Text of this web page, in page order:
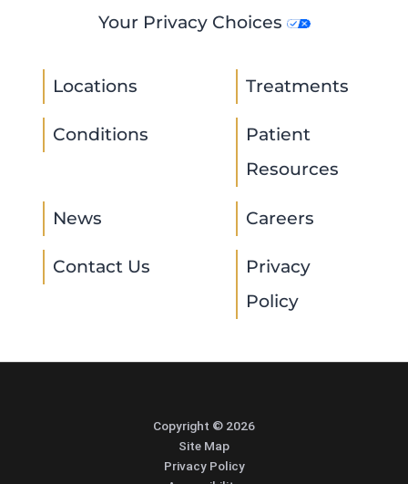
Your Privacy Choices
Locations Treatments
Conditions
Patient
Resources
News Careers
Contact Us
Privacy
Policy
Copyright © 2026
Site Map
Privacy Policy